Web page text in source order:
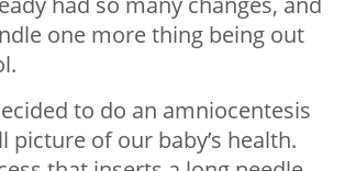
one more thing being out
to do an amniocentesis
picture of our baby’s health.